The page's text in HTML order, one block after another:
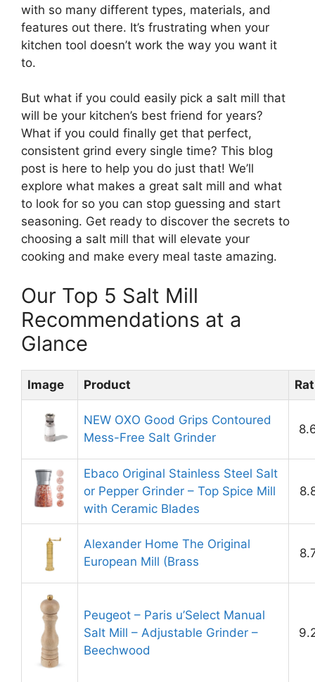
with so many different types, materials, and
features out there. It’s frustrating when your
kitchen tool doesn’t work the way you want it
to.
But what if you could easily pick a salt mill that
will be your kitchen’s best friend for years?
What if you could finally get that perfect,
consistent grind every single time? This blog
post is here to help you do just that! We’ll
explore what makes a great salt mill and what
to look for so you can stop guessing and start
seasoning. Get ready to discover the secrets to
choosing a salt mill that will elevate your
cooking and make every meal taste amazing.
Our Top 5 Salt Mill
Recommendations at a
Glance
Image Product
NEW OXO Good Grips Contoured
Mess-Free Salt Grinder
Ebaco Original Stainless Steel Salt
or Pepper Grinder – Top Spice Mill
with Ceramic Blades
Alexander Home The Original
European Mill (Brass
Peugeot – Paris u’Select Manual
Salt Mill – Adjustable Grinder –
Beechwood